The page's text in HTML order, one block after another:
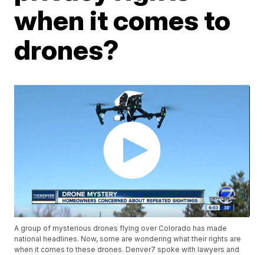
when it comes to
drones?
A group of mysterious drones flying over Colorado has made
national headlines. Now, some are wondering what their rights are
when it comes to these drones. Denver7 spoke with lawyers and